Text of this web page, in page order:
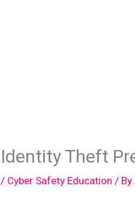
Identity Theft
/ Cyber Safety Education / By